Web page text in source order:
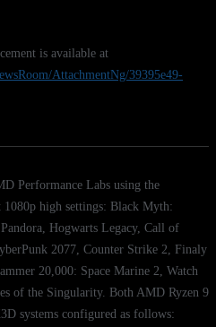
is available at
AttachmentNg/39395e49-
Performance Labs using the
high settings: Black Myth:
Hogwarts Legacy, Call of
2077, Counter Strike 2, Finaly
20,000: Space Marine 2, Watch
of the Singularity. Both AMD Ryzen 9
systems configured as follows: